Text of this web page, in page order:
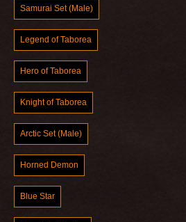
Samurai Set (Male)
Legend of Taborea
Hero of Taborea
Knight of Taborea
Arctic Set (Male)
Horned Demon
Blue Star